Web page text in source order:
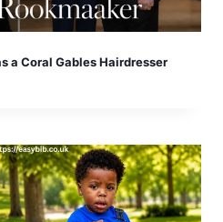
a Coral Gables Hairdresser